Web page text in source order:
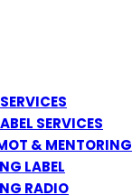
SERVICES
& MENTORING
LABEL
RADIO